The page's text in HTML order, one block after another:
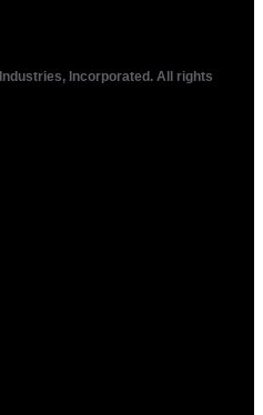
Incorporated. All rights